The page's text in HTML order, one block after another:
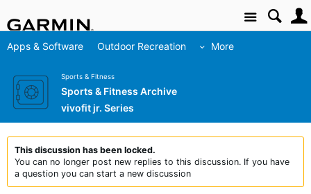
Site
Apps & Software Outdoor Recreation More
Sports & Fitness
Sports & Fitness Archive
vivofit jr. Series
This discussion has been locked.
You can no longer post new replies to this discussion. If you have
a question you can start a new discussion